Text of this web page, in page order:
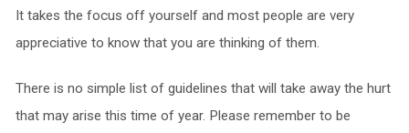
It takes the focus off yourself and most people are very
appreciative to know that you are thinking of them.
There is no simple list of guidelines that will take away the hurt
that may arise this time of year. Please remember to be